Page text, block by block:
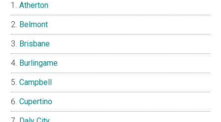
Atherton
Belmont
Brisbane
Burlingame
Campbell
Cupertino